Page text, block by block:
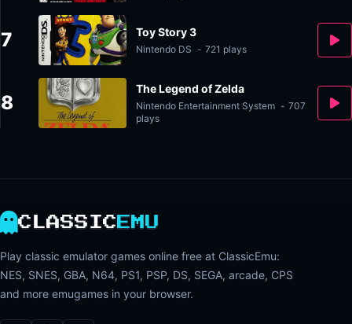
7 Toy Story 3
Nintendo DS - 721 plays
8
The Legend of Zelda
Nintendo Entertainment System - 707
plays
CLASSIC EMU
Play classic emulator games online free at ClassicEmu:
NES, SNES, GBA, N64, PS1, PSP, DS, SEGA, arcade, CPS
and more emugames in your browser.